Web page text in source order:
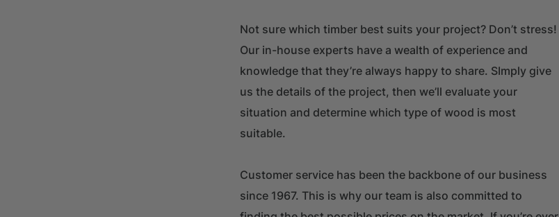
Not sure which timber best suits your project? Don’t stress!
Our in-house experts have a wealth of experience and
knowledge that they’re always happy to share. SImply give
us the details of the project, then we’ll evaluate your
situation and determine which type of wood is most
suitable.
Customer service has been the backbone of our business
since 1967. This is why our team is also committed to